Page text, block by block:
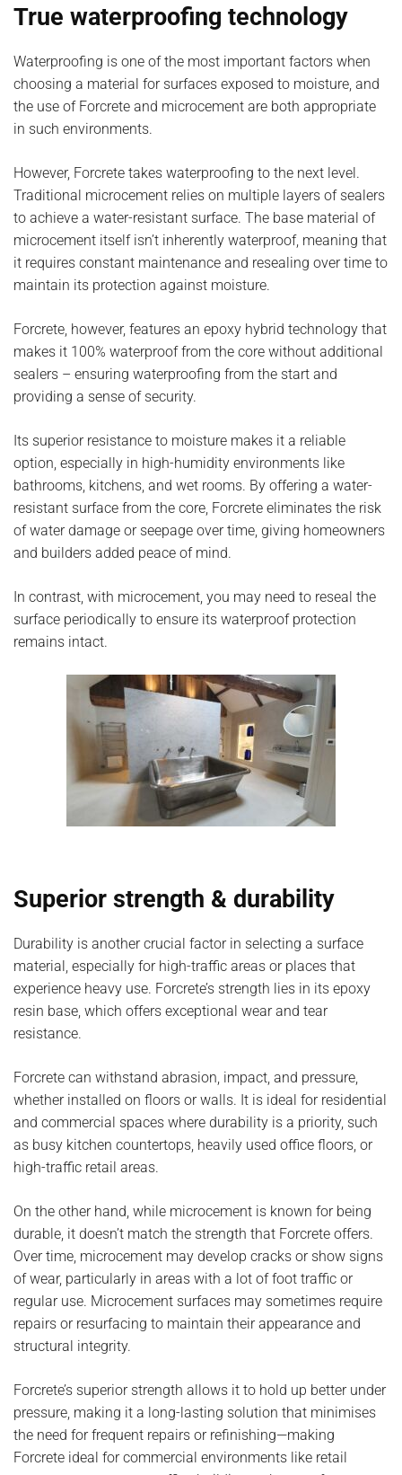
True waterproofing technology
Waterproofing is one of the most important factors when
choosing a material for surfaces exposed to moisture, and
the use of Forcrete and microcement are both appropriate
in such environments.
However, Forcrete takes waterproofing to the next level.
Traditional microcement relies on multiple layers of sealers
to achieve a water-resistant surface. The base material of
microcement itself isn’t inherently waterproof, meaning that
it requires constant maintenance and resealing over time to
maintain its protection against moisture.
Forcrete, however, features an epoxy hybrid technology that
makes it 100% waterproof from the core without additional
sealers – ensuring waterproofing from the start and
providing a sense of security.
Its superior resistance to moisture makes it a reliable
option, especially in high-humidity environments like
bathrooms, kitchens, and wet rooms. By offering a water-
resistant surface from the core, Forcrete eliminates the risk
of water damage or seepage over time, giving homeowners
and builders added peace of mind.
In contrast, with microcement, you may need to reseal the
surface periodically to ensure its waterproof protection
remains intact.
Superior strength & durability
Durability is another crucial factor in selecting a surface
material, especially for high-traffic areas or places that
experience heavy use. Forcrete’s strength lies in its epoxy
resin base, which offers exceptional wear and tear
resistance.
Forcrete can withstand abrasion, impact, and pressure,
whether installed on floors or walls. It is ideal for residential
and commercial spaces where durability is a priority, such
as busy kitchen countertops, heavily used office floors, or
high-traffic retail areas.
On the other hand, while microcement is known for being
durable, it doesn’t match the strength that Forcrete offers.
Over time, microcement may develop cracks or show signs
of wear, particularly in areas with a lot of foot traffic or
regular use. Microcement surfaces may sometimes require
repairs or resurfacing to maintain their appearance and
structural integrity.
Forcrete’s superior strength allows it to hold up better under
pressure, making it a long-lasting solution that minimises
the need for frequent repairs or refinishing—making
Forcrete ideal for commercial environments like retail